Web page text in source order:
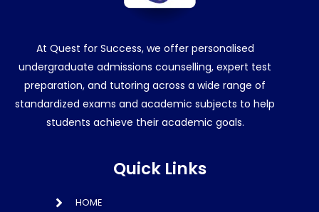
At Quest for Success, we offer personalised
undergraduate admissions counselling, expert test
preparation, and tutoring across a wide range of
standardized exams and academic subjects to help
students achieve their academic goals.
Quick Links
HOME